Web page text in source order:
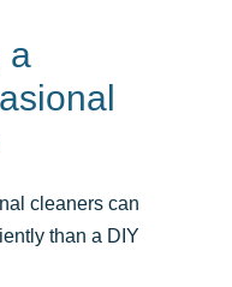
a
cleaners can
than a DIY